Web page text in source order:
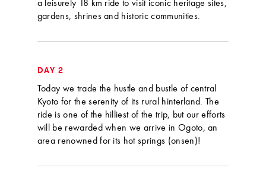
a leisurely 18 km ride to visit iconic heritage sites,
gardens, shrines and historic communities.
DAY 2
Today we trade the hustle and bustle of central
Kyoto for the serenity of its rural hinterland. The
ride is one of the hilliest of the trip, but our efforts
will be rewarded when we arrive in Ogoto, an
area renowned for its hot springs (onsen)!